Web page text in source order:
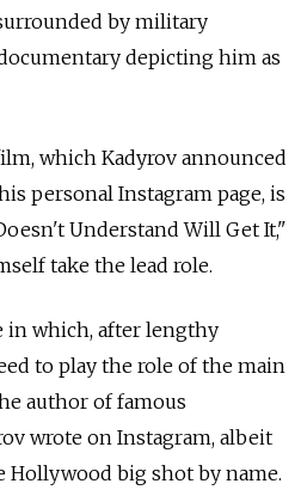
by military
depicting him as
which Kadyrov announced
personal Instagram page, is
Understand Will Get It,"
take the lead role.
in which, after lengthy
to play the role of the main
author of famous
wrote on Instagram, albeit
big shot by name.